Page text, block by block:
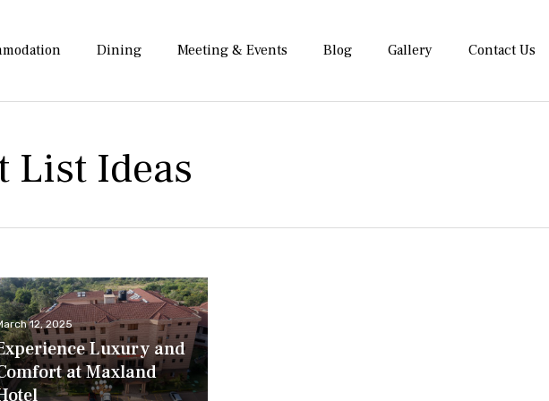
Dining Meeting & Events Blog Gallery Contact Us
List Ideas
Luxury and
at Maxland
12, 2025